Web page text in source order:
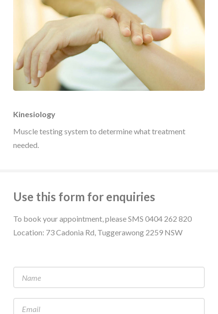
Kinesiology
Muscle testing system to determine what treatment
needed.
Use this form for enquiries
To book your appointment, please SMS 0404 262 820
Location: 73 Cadonia Rd, Tuggerawong 2259 NSW